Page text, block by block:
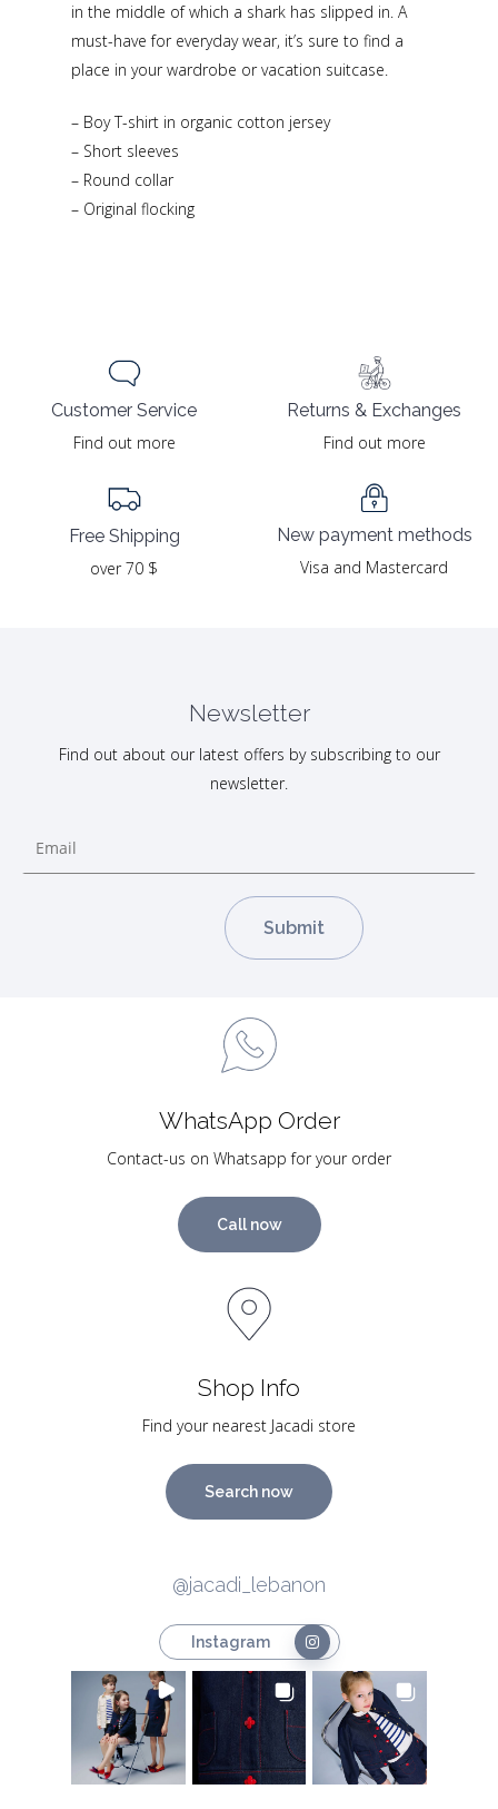
in the middle of which a shark has slipped in. A
must-have for everyday wear, it’s sure to find a
place in your wardrobe or vacation suitcase.
– Boy T-shirt in organic cotton jersey
– Short sleeves
– Round collar
– Original flocking
Customer Service
Find out more
Free Shipping
over 70 $
Returns & Exchanges
Find out more
New payment methods
Visa and Mastercard
Newsletter
Find out about our latest offers by subscribing to our
newsletter.
WhatsApp Order
Contact-us on Whatsapp for your order
Call now
Shop Info
Find your nearest Jacadi store
Search now
@jacadi_lebanon
Instagram